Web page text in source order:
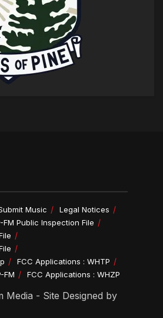
Music
Legal Notices
FM Public Inspection File
FCC Applications : WHTP
FM
FCC Applications : WHZP
- Site Designed by